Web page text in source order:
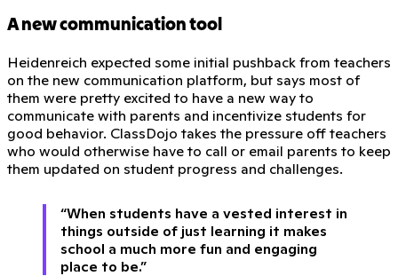
A new communication tool
Heidenreich expected some initial pushback from teachers
on the new communication platform, but says most of
them were pretty excited to have a new way to
communicate with parents and incentivize students for
good behavior. ClassDojo takes the pressure off teachers
who would otherwise have to call or email parents to keep
them updated on student progress and challenges.
“When students have a vested interest in
things outside of just learning it makes
school a much more fun and engaging
place to be.”